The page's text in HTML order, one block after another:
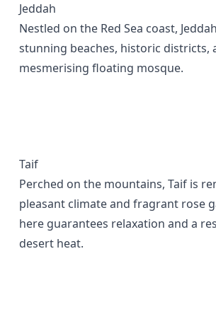
Jeddah
Nestled on the Red Sea coast,
stunning beaches, historic districts,
mesmerising floating mosque.
Taif
Perched on the mountains, Taif is
pleasant climate and fragrant rose
here guarantees relaxation and a
desert heat.